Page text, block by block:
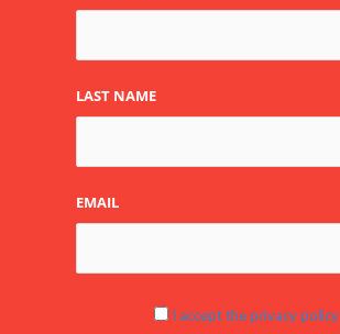
hybrid
Russian
Churches
LAST NAME
EMAIL
I accept the privacy policy